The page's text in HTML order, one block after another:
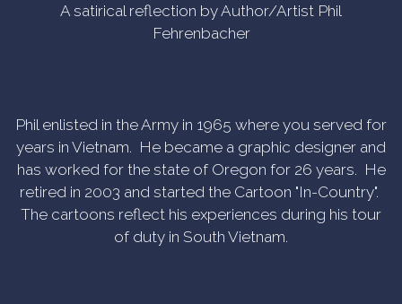
A satirical reflection by Author/Artist Phil
Fehrenbacher
Phil enlisted in the Army in 1965 where you served for
years in Vietnam. He became a graphic designer and
has worked for the state of Oregon for 26 years. He
retired in 2003 and started the Cartoon "In-Country".
The cartoons reflect his experiences during his tour
of duty in South Vietnam.